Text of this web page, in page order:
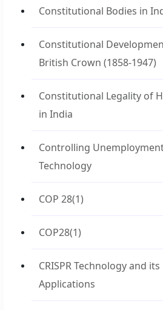
Constitutional Bodies in
Constitutional
British Crown (1858-1947)
Constitutional Legality of
in India
Controlling
Technology
COP 28(1)
COP28(1)
CRISPR Technology and
Applications